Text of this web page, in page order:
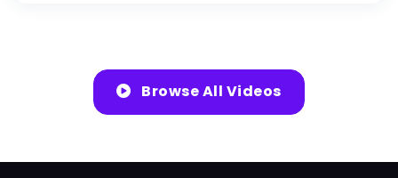
Browse All Videos